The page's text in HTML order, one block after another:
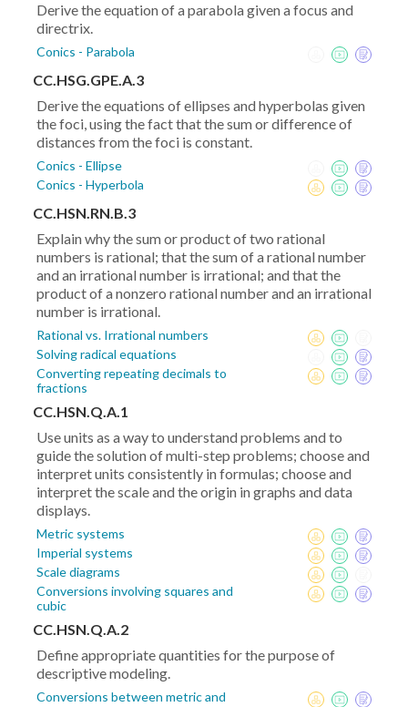
Derive the equation of a parabola given a focus and
directrix.
Conics - Parabola
CC.HSG.GPE.A.3
Derive the equations of ellipses and hyperbolas given
the foci, using the fact that the sum or difference of
distances from the foci is constant.
Conics - Ellipse
Conics - Hyperbola
CC.HSN.RN.B.3
Explain why the sum or product of two rational
numbers is rational; that the sum of a rational number
and an irrational number is irrational; and that the
product of a nonzero rational number and an irrational
number is irrational.
Rational vs. Irrational numbers
Solving radical equations
Converting repeating decimals to
fractions
CC.HSN.Q.A.1
Use units as a way to understand problems and to
guide the solution of multi-step problems; choose and
interpret units consistently in formulas; choose and
interpret the scale and the origin in graphs and data
displays.
Metric systems
Imperial systems
Scale diagrams
Conversions involving squares and
cubic
CC.HSN.Q.A.2
Define appropriate quantities for the purpose of
descriptive modeling.
Conversions between metric and